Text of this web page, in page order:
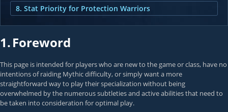
8. Stat Priority for Protection Warriors
1.Foreword
This page is intended for players who are new to the game or class, have no
intentions of raiding Mythic difficulty, or simply want a more
straightforward way to play their specialization without being
overwhelmed by the numerous subtleties and active abilities that need to
be taken into consideration for optimal play.